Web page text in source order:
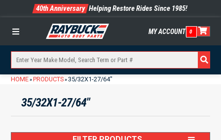
40th Anniversary Helping Restore Rides Since 1985!
Menu MY ACCOUNT 0
HOME» PRODUCTS»35/32X1-27/64"
35/32X1-27/64"